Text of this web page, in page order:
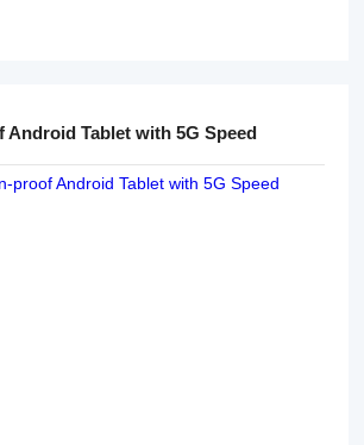
Android Tablet with 5G Speed